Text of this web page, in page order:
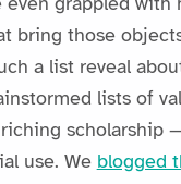
bring those
a list reveal
lists of
scholarship
use. We blogged